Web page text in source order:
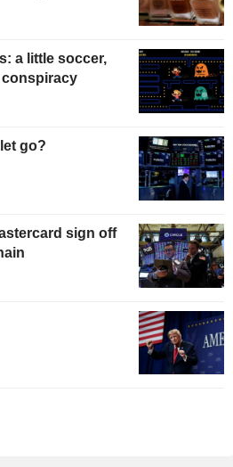
a little soccer,
conspiracy
go?
sign off